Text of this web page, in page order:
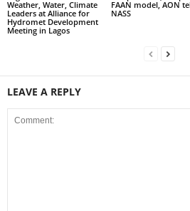
Weather, Water, Climate
Leaders at Alliance for
Hydromet Development
Meeting in Lagos
FAAN model, AON
NASS
LEAVE A REPLY